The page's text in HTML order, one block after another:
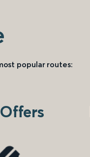
popular routes: